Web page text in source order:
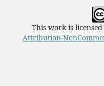
This work is
Attribution-